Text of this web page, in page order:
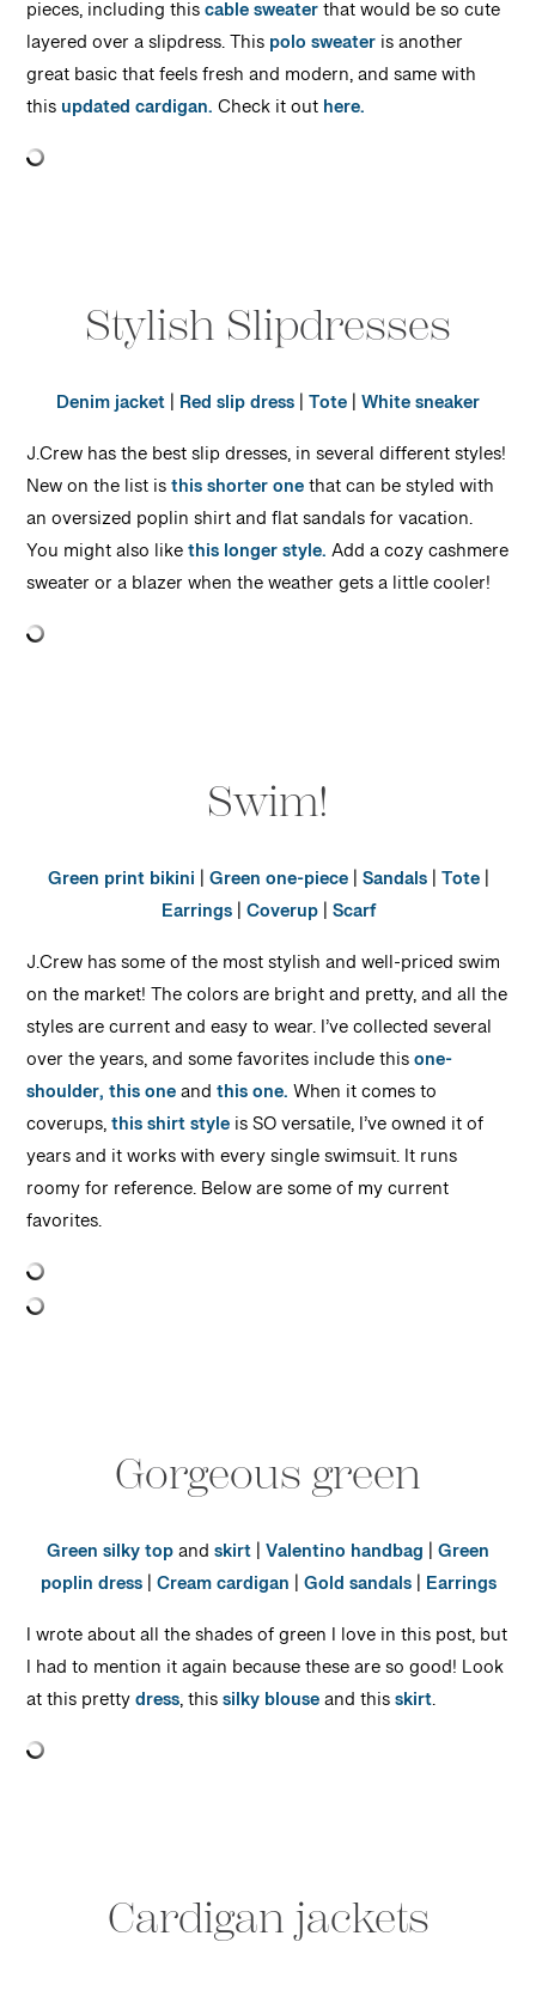
pieces, including thiscable sweaterthat would be so cute
layered over a slipdress. Thispolo sweateris another
great basic that feels fresh and modern, and same with
thisupdated cardigan.Check it outhere.
Stylish Slipdresses
Denim jacket| Red slip dress|Tote|White sneaker
J.Crew has the best slip dresses, in several different styles!
New on the list isthis shorter onethat can be styled with
an oversized poplin shirt and flat sandals for vacation.
You might also likethis longer style.Add a cozy cashmere
sweater or a blazer when the weather gets a little cooler!
Swim!
Green print bikini |Green one-piece|Sandals|Tote|
Earrings|Coverup|Scarf
J.Crew has some of the most stylish and well-priced swim
on the market! The colors are bright and pretty, and all the
styles are current and easy to wear. I’ve collected several
over the years, and some favorites include thisone-
shoulder,this oneandthis one. When it comes to
coverups,this shirt styleis SO versatile, I’ve owned it of
years and it works with every single swimsuit. It runs
roomy for reference. Below are some of my current
favorites.
Gorgeous green
Green silky topandskirt|Valentino handbag |Green
poplin dress|Cream cardigan |Gold sandals| Earrings
I wrote about all the shades of green I love in this post, but
I had to mention it again because these are so good! Look
at this prettydress, thissilky blouseand thisskirt.
Cardigan jackets